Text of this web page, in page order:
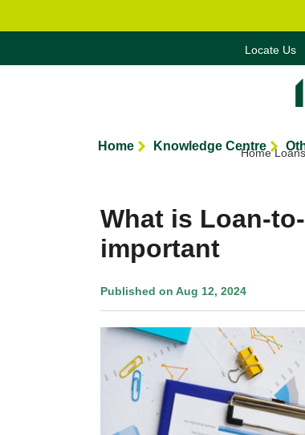
Locate Us
Home Loans
Home Knowledge Centre
What is Loan-
important
Published on Aug 12, 2024